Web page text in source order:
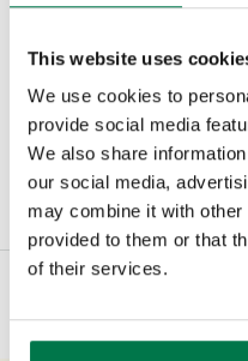
This website uses
We use cookies to
provide social media
We also share
our social media,
may combine it with other
provided to them or that
of their services.
the effect a
have on your
Type:#Blog